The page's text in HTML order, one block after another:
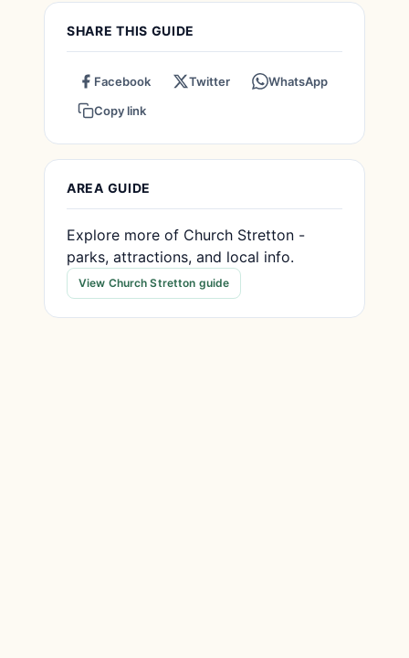
SHARE THIS GUIDE
Facebook Twitter
WhatsApp
Copy link
AREA GUIDE
Explore more of Church Stretton -
parks, attractions, and local info.
View Church Stretton guide